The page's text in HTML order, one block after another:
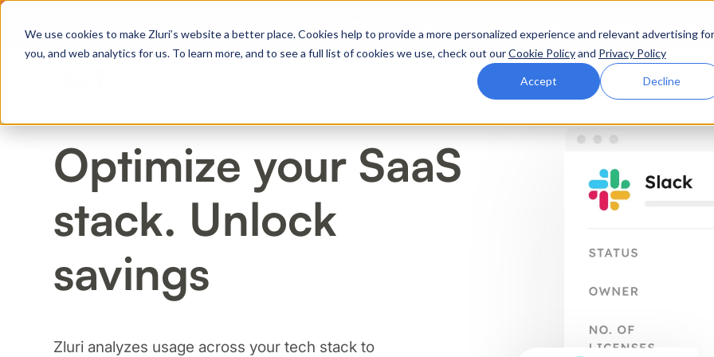
We use cookies to make Zluri’s website a better place. Cookies help to provide a more personalized experience and relevant advertising for
you, and web analytics for us. To learn more, and to see a full list of cookies we use, check out ourCookie Policyand Privacy Policy
Accept Decline
PRODUCTS
Identity Visibility & Intelligence
ABOUT IVIP
Partners Company Resources
Optimize your SaaS
stack. Unlock
savings
Zluri analyzes usage across your tech stack to